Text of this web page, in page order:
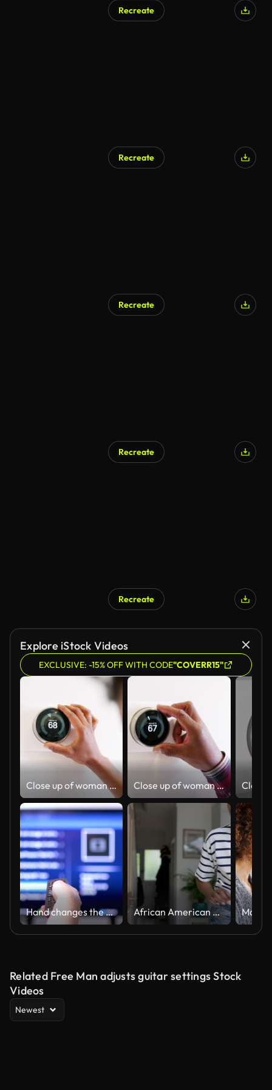
Recreate
Recreate
Recreate
Recreate
Recreate
Explore iStock Videos
EXCLUSIVE: -15% OFF WITH CODE"COVERR15"
Close up of woman adjusting smart thermostat at home- shot in slow motion Close up of woman adjusting smart thermostat at home- shot in slow motion
Hand changes the channels on smart TV remote control African American woman adjusting the temperature on the thermostat of her home
Related Free Man adjusts guitar settings Stock
Videos
Newest